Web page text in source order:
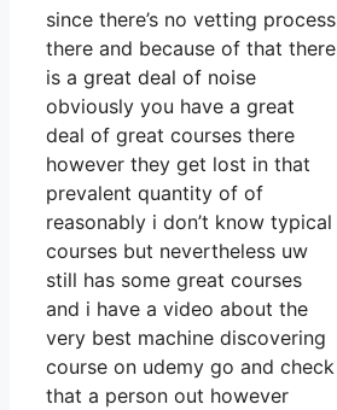
since there’s no vetting process
there and because of that there
is a great deal of noise
obviously you have a great
deal of great courses there
however they get lost in that
prevalent quantity of of
reasonably i don’t know typical
courses but nevertheless uw
still has some great courses
and i have a video about the
very best machine discovering
course on udemy go and check
that a person out however